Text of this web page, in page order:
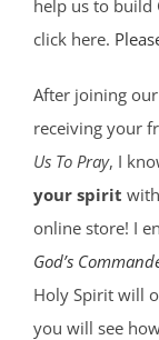
help us to build
click here.
After joining
receiving your
Us To Pray, I
your spirit
online store! I
God’s
Holy Spirit will
you will see